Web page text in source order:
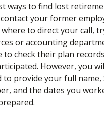
ways to find lost
your former
where to direct your call,
or accounting
to check their plan
However, you
to provide your full name,
and the dates you